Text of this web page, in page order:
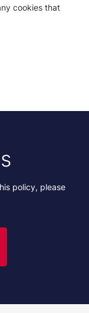
cookies that
policy, please